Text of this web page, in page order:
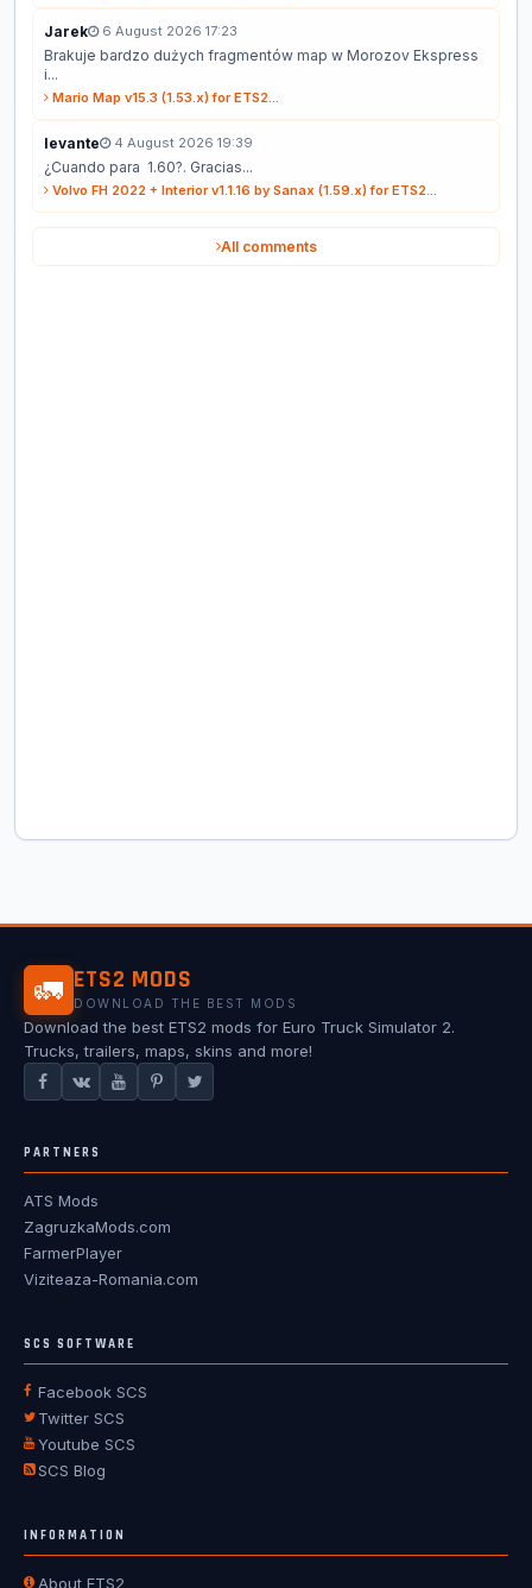
Jarek 6 August 2026 17:23
Brakuje bardzo dużych fragmentów map w Morozov Ekspress
i...
Mario Map v15.3 (1.53.x) for ETS2...
levante 4 August 2026 19:39
¿Cuando para 1.60?. Gracias...
Volvo FH 2022 + Interior v1.1.16 by Sanax (1.59.x) for ETS2...
All comments
🚛 ETS2 MODS
DOWNLOAD THE BEST MODS
Download the best ETS2 mods for Euro Truck Simulator 2.
Trucks, trailers, maps, skins and more!
PARTNERS
ATS Mods
ZagruzkaMods.com
FarmerPlayer
Viziteaza-Romania.com
SCS SOFTWARE
Facebook SCS
Twitter SCS
Youtube SCS
SCS Blog
INFORMATION
About ETS2